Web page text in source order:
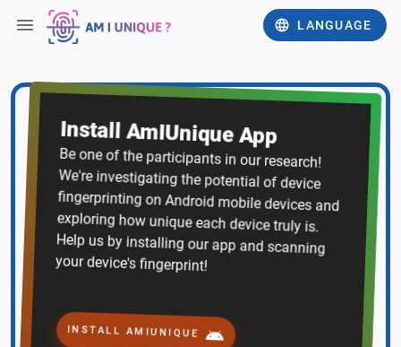
LANGUAGE
Install AmIUnique App
Be one of the participants in our research!
We're investigating the potential of device
fingerprinting on Android mobile devices and
exploring how unique each device truly is.
Help us by installing our app and scanning
your device's fingerprint!
INSTALL AMIUNIQUE